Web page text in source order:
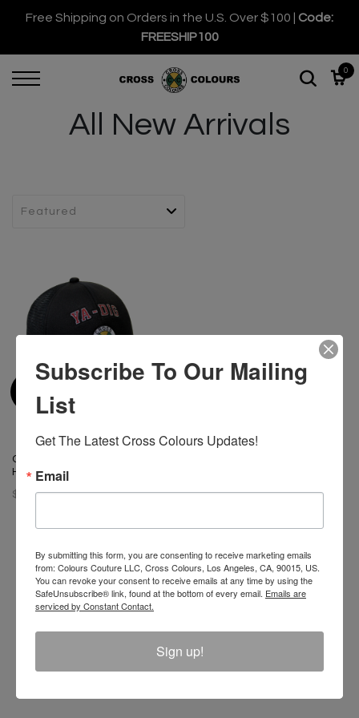
Free Shipping on Orders in the U.S. Over $100 | Code:
FREESHIP100
0
All New Arrivals
Cross Colours Ya Dig Trucker
Hat - Black
$ 42.00
Join The Conversation And
Sign Up to receive Email Updates on New
Announcements, Gift Ideas, Special Promotions, Sales,
Subscribe To Our Mailing
List
Get The Latest Cross Colours Updates!
Email
By submitting this form, you are consenting to receive marketing emails
from: Colours Couture LLC, Cross Colours, Los Angeles, CA, 90015, US.
You can revoke your consent to receive emails at any time by using the
SafeUnsubscribe® link, found at the bottom of every email. Emails are
serviced by Constant Contact.
Sign up!